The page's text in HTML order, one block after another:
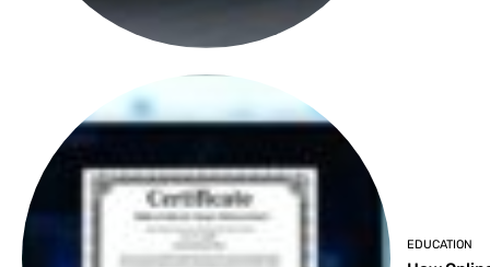
EDUCATION